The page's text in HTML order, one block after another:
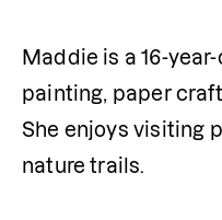
Maddie is a 16-
painting, paper
She enjoys visiting
nature trails.